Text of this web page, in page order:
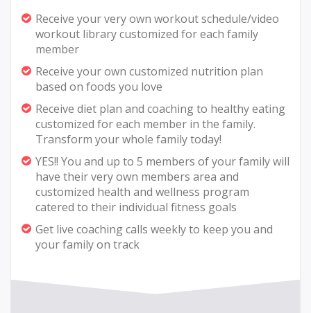
Receive your very own workout schedule/video
workout library customized for each family
member
Receive your own customized nutrition plan
based on foods you love
Receive diet plan and coaching to healthy eating
customized for each member in the family.
Transform your whole family today!
YES!! You and up to 5 members of your family will
have their very own members area and
customized health and wellness program
catered to their individual fitness goals
Get live coaching calls weekly to keep you and
your family on track